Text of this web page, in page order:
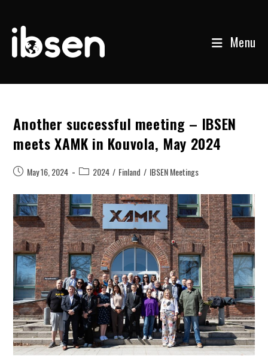
Menu
Another successful meeting – IBSEN
meets XAMK in Kouvola, May 2024
Post May 16, 2024
Post 2024 / Finland / IBSEN Meetings